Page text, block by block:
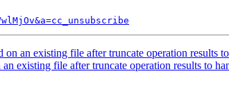
an existing file after truncate operation results
existing file after truncate operation results to